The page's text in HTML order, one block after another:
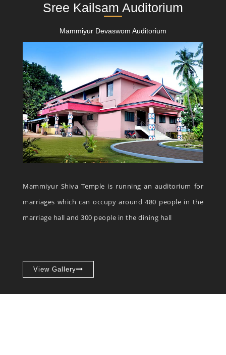
Sree Kailsam Auditorium
Mammiyur Devaswom Auditorium
Mammiyur Shiva Temple is running an auditorium for
marriages which can occupy around 480 people in the
marriage hall and 300 people in the dining hall
View Gallery